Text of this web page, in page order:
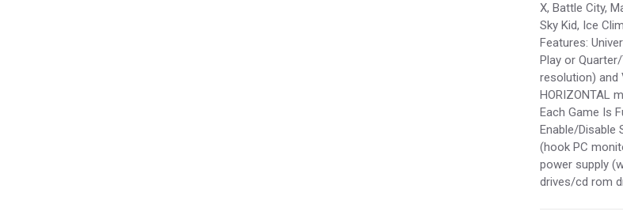
X, Battle City,
Sky Kid, Ice
Features:
Play or
resolution) and
HORIZONTAL
Each Game Is
Enable/Disable
(hook PC
power supply
drives/cd rom